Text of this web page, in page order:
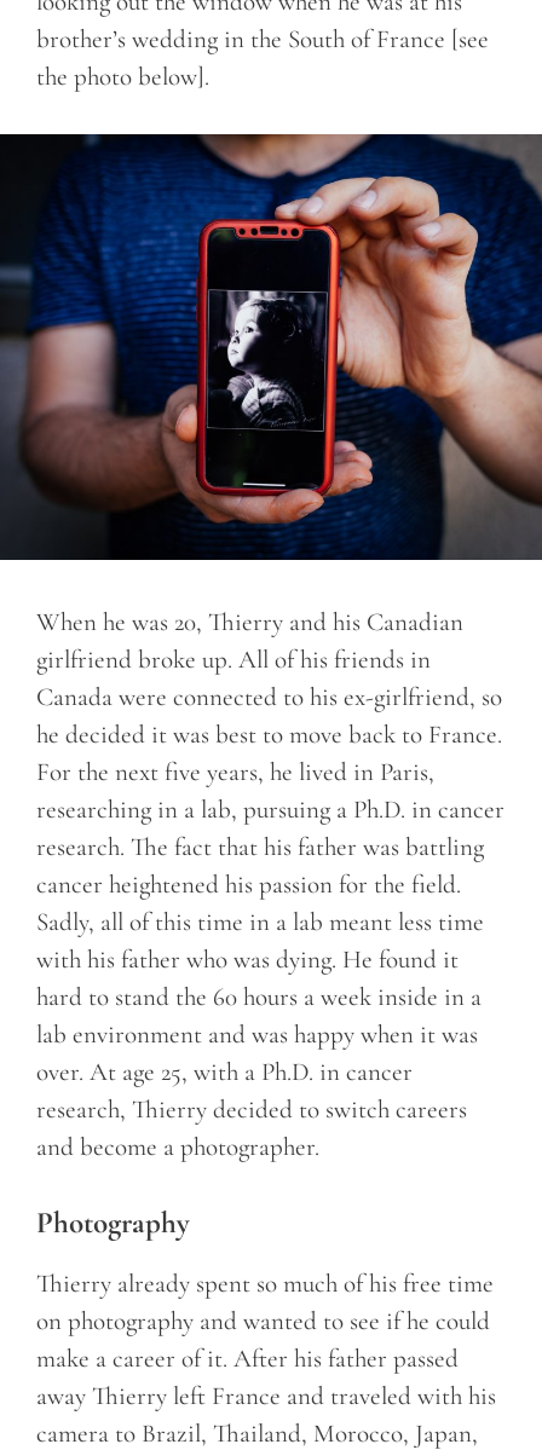
brother’s wedding in the South of France [see
the photo below].
When he was 20, Thierry and his Canadian
girlfriend broke up. All of his friends in
Canada were connected to his ex-girlfriend, so
he decided it was best to move back to France.
For the next five years, he lived in Paris,
researching in a lab, pursuing a Ph.D. in cancer
research. The fact that his father was battling
cancer heightened his passion for the field.
Sadly, all of this time in a lab meant less time
with his father who was dying. He found it
hard to stand the 60 hours a week inside in a
lab environment and was happy when it was
over. At age 25, with a Ph.D. in cancer
research, Thierry decided to switch careers
and become a photographer.
Photography
Thierry already spent so much of his free time
on photography and wanted to see if he could
make a career of it. After his father passed
away Thierry left France and traveled with his
camera to Brazil, Thailand, Morocco, Japan,